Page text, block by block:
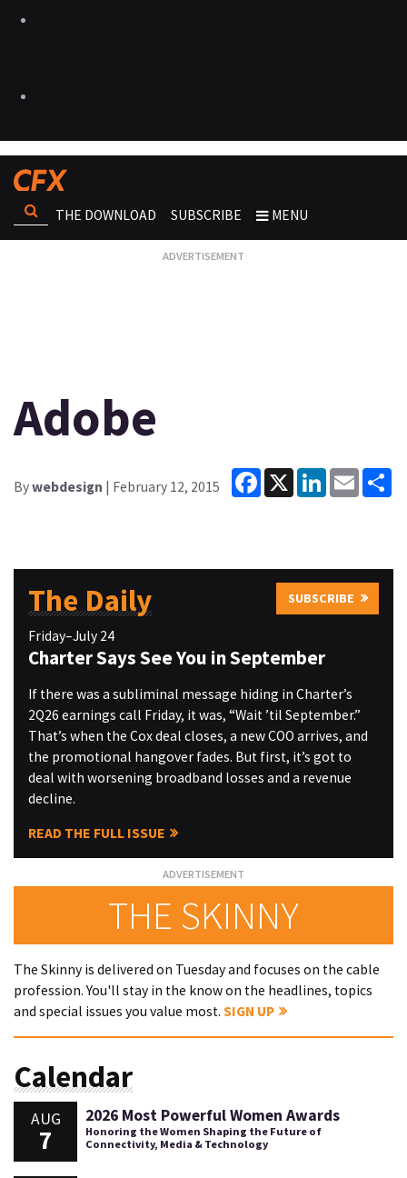
THE DOWNLOAD SUBSCRIBE MENU
Adobe
Bywebdesign | February 12, 2015
Facebook
X LinkedInEmail
The Daily SUBSCRIBE
Friday–July 24
Charter Says See You in September
If there was a subliminal message hiding in Charter’s
2Q26 earnings call Friday, it was, “Wait ’til September.”
That’s when the Cox deal closes, a new COO arrives, and
the promotional hangover fades. But first, it’s got to
deal with worsening broadband losses and a revenue
decline.
READ THE FULL ISSUE
THE SKINNY
The Skinny is delivered on Tuesday and focuses on the cable
profession. You'll stay in the know on the headlines, topics
and special issues you value most. SIGN UP
Calendar
AUG
7
2026 Most Powerful Women Awards
Honoring the Women Shaping the Future of
Connectivity, Media & Technology